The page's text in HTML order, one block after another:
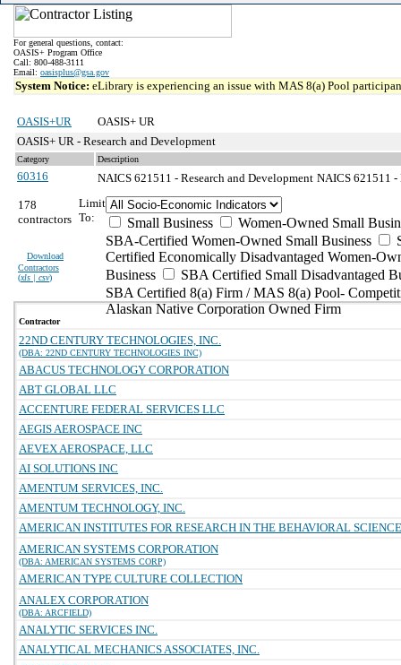
For general questions, contact:
OASIS+ Program Office
Call: 800-488-3111
Email: oasisplus@gsa.gov
System Notice: eLibrary is experiencing an issue with MAS 8(a) Pool
OASIS+UR
OASIS+ UR
OASIS+ UR - Research and Development
Category Description
60316 NAICS 621511 - Research and Development NAICS 621511
178
contractors
Download
Contractors
(xls | csv)
Limit
To:
Small Business
Women-Owned Small
SBA-Certified Women-Owned Small Business
Certified Economically Disadvantaged Women-
Business
SBA Certified Small Disadvantaged
SBA Certified 8(a) Firm / MAS 8(a) Pool-
Alaskan Native Corporation Owned Firm
Contractor
22ND CENTURY TECHNOLOGIES, INC.
(DBA: 22ND CENTURY TECHNOLOGIES INC)
ABACUS TECHNOLOGY CORPORATION
ABT GLOBAL LLC
ACCENTURE FEDERAL SERVICES LLC
AEGIS AEROSPACE INC
AEVEX AEROSPACE, LLC
AI SOLUTIONS INC
AMENTUM SERVICES, INC.
AMENTUM TECHNOLOGY, INC.
AMERICAN INSTITUTES FOR RESEARCH IN THE BEHAVIORAL
AMERICAN SYSTEMS CORPORATION
(DBA: AMERICAN SYSTEMS CORP)
AMERICAN TYPE CULTURE COLLECTION
ANALEX CORPORATION
(DBA: ARCFIELD)
ANALYTIC SERVICES INC.
ANALYTICAL MECHANICS ASSOCIATES, INC.